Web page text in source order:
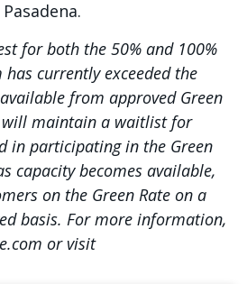
for both the 50% and 100%
has currently exceeded the
from approved Green
will maintain a waitlist for
in participating in the Green
capacity becomes available,
on the Green Rate on a
basis. For more information,
or visit